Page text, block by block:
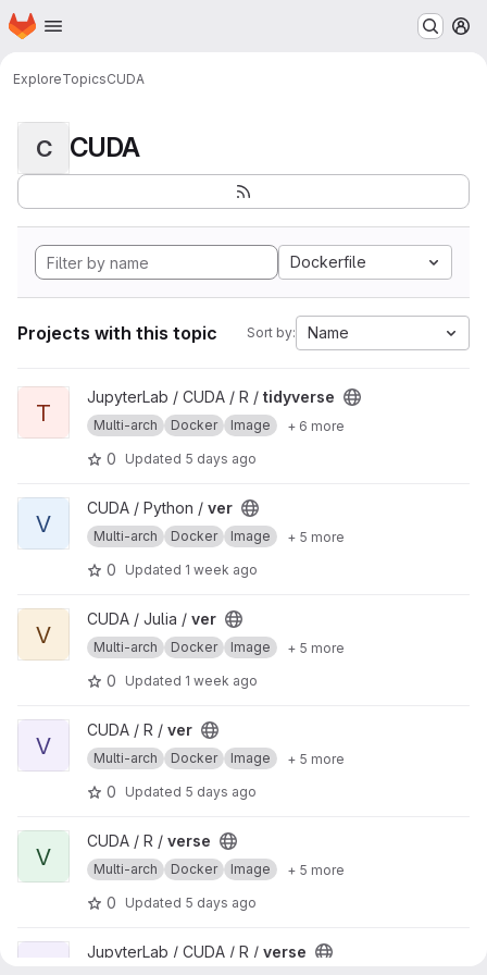
Skip to main content
Homepage
ExploreTopicsCUDA
C CUDA
Dockerfile
Projects with this topic Sort by: Name
View tidyverse project
T
JupyterLab / CUDA / R / tidyverse
Multi-arch Docker Image + 6 more
0 Updated 5 days ago
View ver project
V
CUDA / Python / ver
Multi-arch Docker Image + 5 more
0 Updated 1 week ago
View ver project
V
CUDA / Julia / ver
Multi-arch Docker Image + 5 more
0 Updated 1 week ago
View ver project
V
CUDA / R / ver
Multi-arch Docker Image + 5 more
0 Updated 5 days ago
View verse project
V
CUDA / R / verse
Multi-arch Docker Image + 5 more
0 Updated 5 days ago
View verse project
JupyterLab / CUDA / R / verse